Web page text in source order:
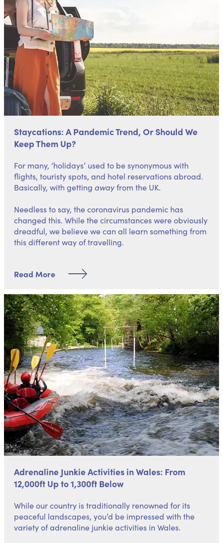
Staycations: A Pandemic Trend, Or Should We
Keep Them Up?
For many, ‘holidays’ used to be synonymous with
flights, touristy spots, and hotel reservations abroad.
Basically, with getting awayfrom the UK.
Needless to say, the coronavirus pandemic has
changed this. While the circumstances were obviously
dreadful, we believe we can all learn something from
this different way of travelling.
Read More
Adrenaline Junkie Activities in Wales: From
12,000ft Up to 1,300ft Below
While our country is traditionally renowned for its
peaceful landscapes, you’d be impressed with the
variety of adrenaline junkie activities in Wales.